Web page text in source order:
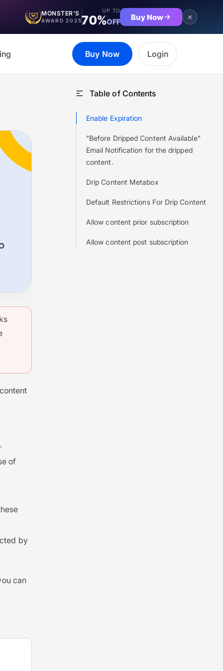
MONSTER'S
AWARD 2025
UP TO
70%OFF Buy Now
Buy Now Login
of
by
can
Table of Contents
Enable Expiration
"Before Dripped Content Available"
Email Notification for the dripped
content.
Drip Content Metabox
Default Restrictions For Drip Content
Allow content prior subscription
Allow content post subscription